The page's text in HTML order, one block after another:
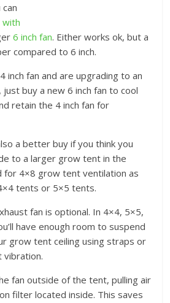
with
6 inch fan. Either works ok, but a
compared to 6 inch.
inch fan and are upgrading to an
buy a new 6 inch fan to cool
retain the 4 inch fan for
a better buy if you think you
to a larger grow tent in the
for 4×8 grow tent ventilation as
tents or 5×5 tents.
fan is optional. In 4×4, 5×5,
have enough room to suspend
grow tent ceiling using straps or
vibration.
fan outside of the tent, pulling air
filter located inside. This saves